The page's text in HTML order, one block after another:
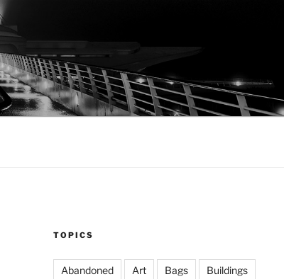
TOPICS
Abandoned Art Bags Buildings